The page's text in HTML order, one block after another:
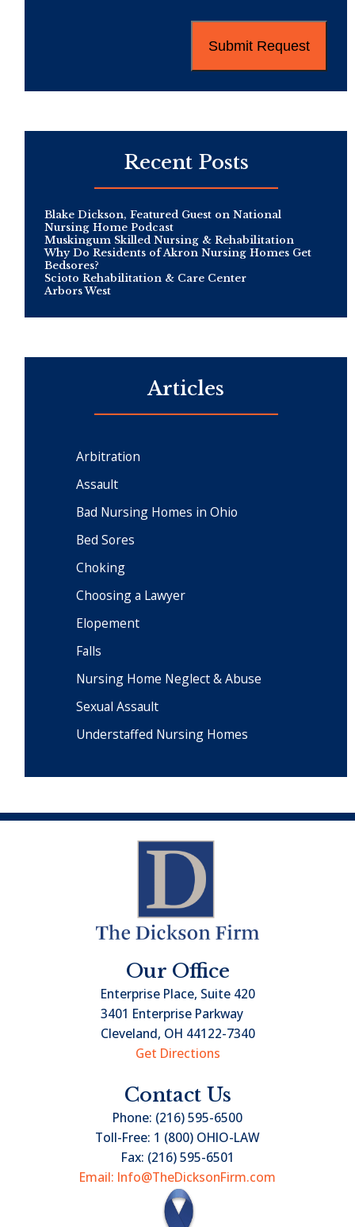
Recent Posts
Blake Dickson, Featured Guest on National
Nursing Home Podcast
Muskingum Skilled Nursing & Rehabilitation
Why Do Residents of Akron Nursing Homes Get
Bedsores?
Scioto Rehabilitation & Care Center
Arbors West
Articles
Arbitration
Assault
Bad Nursing Homes in Ohio
Bed Sores
Choking
Choosing a Lawyer
Elopement
Falls
Nursing Home Neglect & Abuse
Sexual Assault
Understaffed Nursing Homes
Our Office
Enterprise Place, Suite 420
3401 Enterprise Parkway
Cleveland, OH 44122-7340
Get Directions
Contact Us
Phone: (216) 595-6500
Toll-Free: 1 (800) OHIO-LAW
Fax: (216) 595-6501
Email: Info@TheDicksonFirm.com